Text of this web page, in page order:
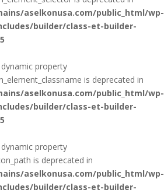
aselkonusa.com/public_html/wp-
builder/class-et-builder-
property
is deprecated in
aselkonusa.com/public_html/wp-
builder/class-et-builder-
property
is deprecated in
aselkonusa.com/public_html/wp-
builder/class-et-builder-